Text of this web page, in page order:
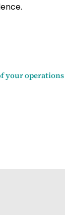
your operations